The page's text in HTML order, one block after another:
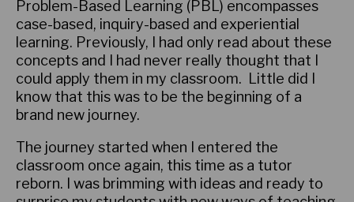
Problem-Based Learning (PBL) encompasses
case-based, inquiry-based and experiential
learning. Previously, I had only read about these
concepts and I had never really thought that I
could apply them in my classroom. Little did I
know that this was to be the beginning of a
brand new journey.
The journey started when I entered the
classroom once again, this time as a tutor
reborn. I was brimming with ideas and ready to